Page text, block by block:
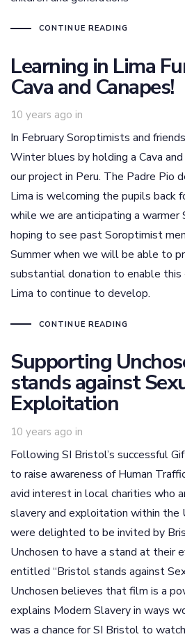
CONTINUE READING
Learning in Lima
Cava and Canapes!
10 years ago in
In February Soroptimists and
Winter blues by holding a Cava
our project in Peru. The Padre Pio
Lima is welcoming the pupils back
while we are anticipating a warmer
hoping to see past Soroptimist
Summer when we will be able to
substantial donation to enable this
Lima to continue to develop.
CONTINUE READING
Supporting
stands against
Exploitation
10 years ago in
Following SI Bristol’s successful
to raise awareness of Human
avid interest in local charities who
slavery and exploitation within the
were delighted to be invited by
Unchosen to have a stand at their
entitled “Bristol stands against
Unchosen believes that film is a
explains Modern Slavery in ways
was a chance for SI Bristol to